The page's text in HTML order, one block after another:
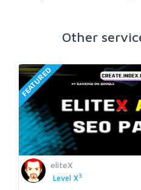
Other
FEATURED
eliteX
Level X3